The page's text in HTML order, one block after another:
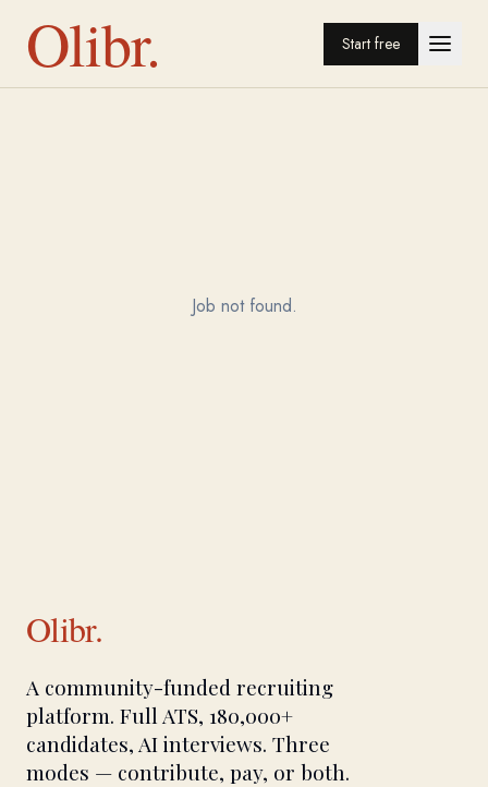
Olibr. Start free
Job not found.
Olibr.
A community-funded recruiting
platform. Full ATS, 180,000+
candidates, AI interviews. Three
modes — contribute, pay, or both.